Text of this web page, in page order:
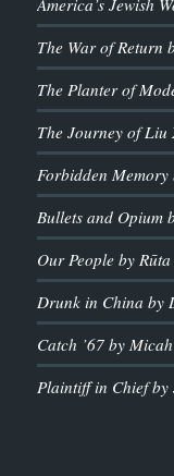
The War of Return
The Planter of
The Journey of Liu
Forbidden Memory
Bullets and Opium
Our People by
Drunk in China by
Catch ’67 by
Plaintiff in Chief by